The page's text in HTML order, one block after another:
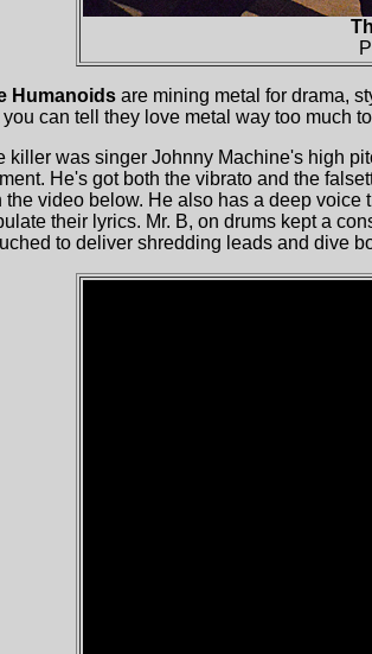
Humanoids are mining metal for drama,
you can tell they love metal way too much
killer was singer Johnny Machine's high
He's got both the vibrato and the
the video below. He also has a deep
their lyrics. Mr. B, on drums kept a
to deliver shredding leads and dive